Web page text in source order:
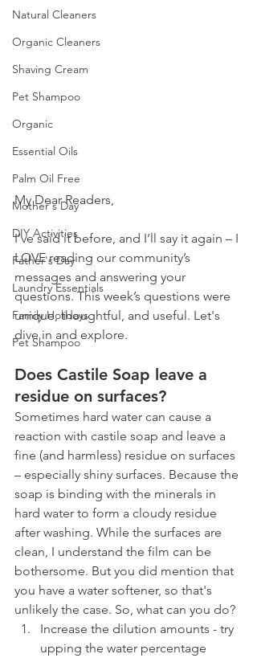
Natural Cleaners
Organic Cleaners
Shaving Cream
Pet Shampoo
Organic
Essential Oils
Palm Oil Free
Mother's Day
DIY Activities
Father's Day
Laundry Essentials
Family Holidays
Pet Shampoo
My Dear Readers,
I’ve said it before, and I’ll say it again – I
LOVE reading our community’s
messages and answering your
questions. This week’s questions were
unique, thoughtful, and useful. Let's
dive in and explore.
Does Castile Soap leave a
residue on surfaces?
Sometimes hard water can cause a
reaction with castile soap and leave a
fine (and harmless) residue on surfaces
– especially shiny surfaces. Because the
soap is binding with the minerals in
hard water to form a cloudy residue
after washing. While the surfaces are
clean, I understand the film can be
bothersome. But you did mention that
you have a water softener, so that's
unlikely the case. So, what can you do?
Increase the dilution amounts - try
upping the water percentage